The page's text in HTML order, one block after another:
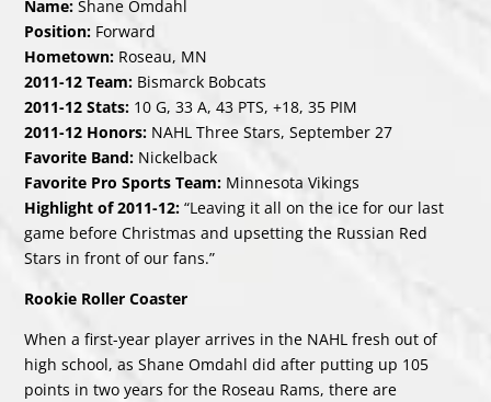
Name:Shane Omdahl
Position: Forward
Hometown: Roseau, MN
2011-12 Team: Bismarck Bobcats
2011-12 Stats: 10 G, 33 A, 43 PTS, +18, 35 PIM
2011-12 Honors: NAHL Three Stars, September 27
Favorite Band: Nickelback
Favorite Pro Sports Team: Minnesota Vikings
Highlight of 2011-12:“Leaving it all on the ice for our last
game before Christmas and upsetting the Russian Red
Stars in front of our fans.”
Rookie Roller Coaster
When a first-year player arrives in the NAHL fresh out of
high school, as Shane Omdahl did after putting up 105
points in two years for the Roseau Rams, there are